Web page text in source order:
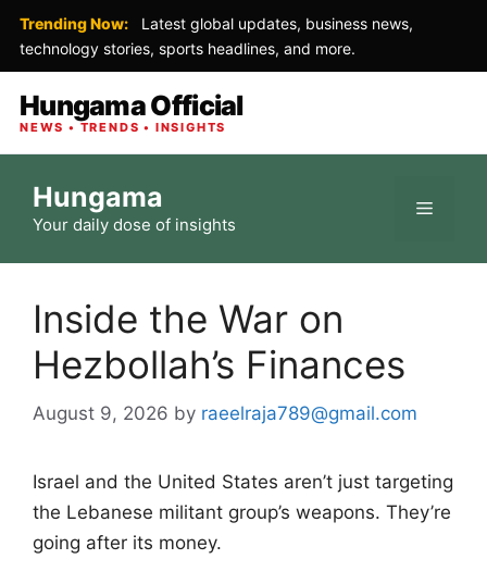
Trending Now:
Latest global updates, business news,
technology stories, sports headlines, and more.
Hungama Official
NEWS • TRENDS • INSIGHTS
content
Hungama
Your daily dose of insights
Menu
Inside the War on
Hezbollah’s Finances
August 9, 2026 by raeelraja789@gmail.com
Israel and the United States aren’t just targeting
the Lebanese militant group’s weapons. They’re
going after its money.